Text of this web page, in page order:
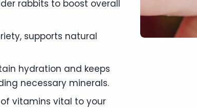
rabbits to boost overall
supports natural
hydration and keeps
necessary minerals.
vitamins vital to your